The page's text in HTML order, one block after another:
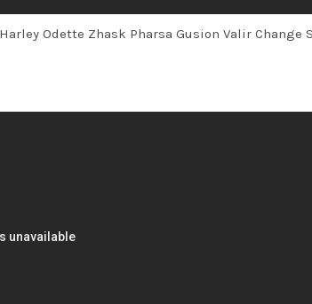
Odette Zhask Pharsa Gusion Valir Change